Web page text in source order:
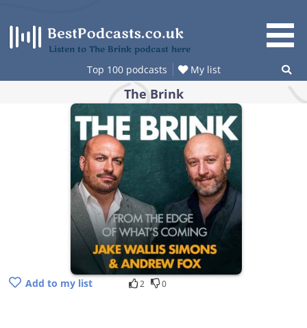
content
Listen to The Brink podcast here
Top 100 podcasts My list
The Brink
Add to my list 2 0